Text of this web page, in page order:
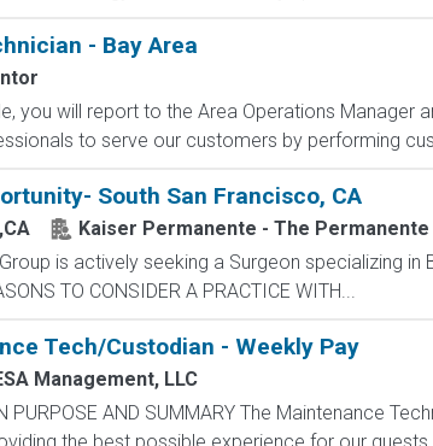
- Bay Area
you will report to the Area Operations Manager
to serve our customers by performing
South San Francisco, CA
Kaiser Permanente - The
is actively seeking a Surgeon specializing
TO CONSIDER A PRACTICE WITH...
Tech/Custodian - Weekly Pay
Management, LLC
PURPOSE AND SUMMARY The Maintenance